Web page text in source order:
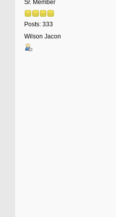
Sr. Member
Posts: 333
Wilson Jacon